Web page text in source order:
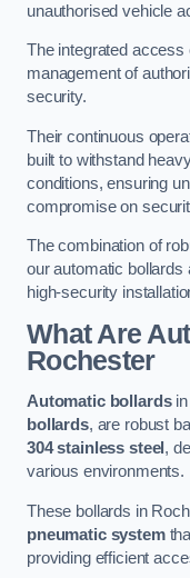
unauthorised vehicle
The integrated
management of
security.
Their continuous
built to withstand
conditions, ensuring
compromise on
The combination of
our automatic bollards
high-security
What Are
Rochester
Automatic bollardsin
bollards, are robust
304 stainless steel ,
various environments.
These bollards in
pneumatic system
providing efficient